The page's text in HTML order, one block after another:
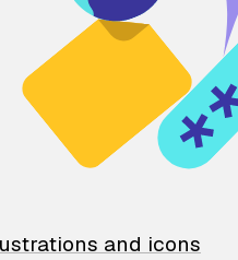
and icons